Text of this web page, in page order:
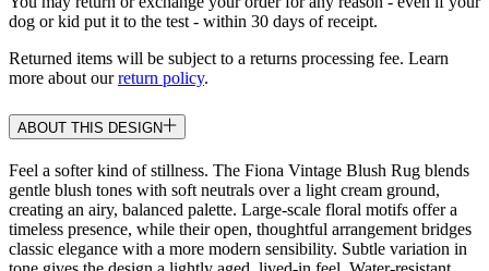
dog or kid put it to the test - within 30 days of receipt.
Returned items will be subject to a returns processing fee. Learn
more about ourreturn policy.
ABOUT THIS DESIGN
Feel a softer kind of stillness. The Fiona Vintage Blush Rug blends
gentle blush tones with soft neutrals over a light cream ground,
creating an airy, balanced palette. Large-scale floral motifs offer a
timeless presence, while their open, thoughtful arrangement bridges
classic elegance with a more modern sensibility. Subtle variation in